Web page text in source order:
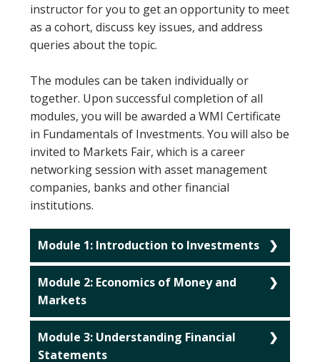
instructor for you to get an opportunity to meet
as a cohort, discuss key issues, and address
queries about the topic.
The modules can be taken individually or
together. Upon successful completion of all
modules, you will be awarded a WMI Certificate
in Fundamentals of Investments. You will also be
invited to Markets Fair, which is a career
networking session with asset management
companies, banks and other financial
institutions.
Module 1: Introduction to Investments
Module 2: Economics of Money and
Markets
Module 3: Understanding Financial
Statements